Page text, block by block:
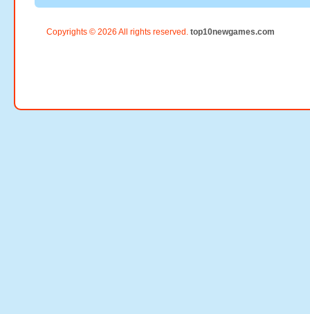
Copyrights © 2026 All rights reserved. top10newgames.com